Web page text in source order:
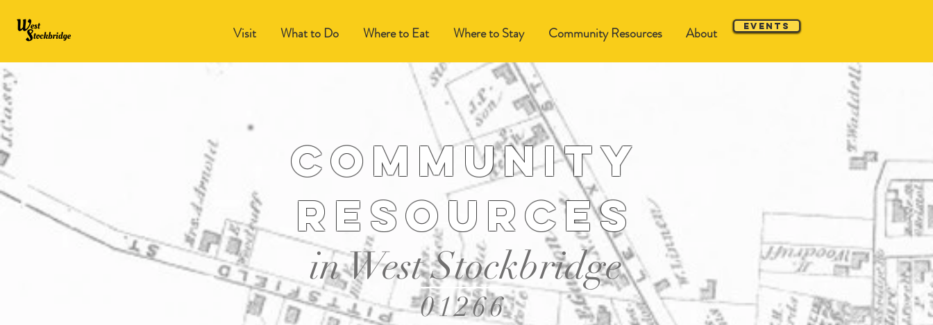
Visit What to Do Where to Eat Where to Stay Community Resources About Events
01266
Community
resources
in West Stockbridge